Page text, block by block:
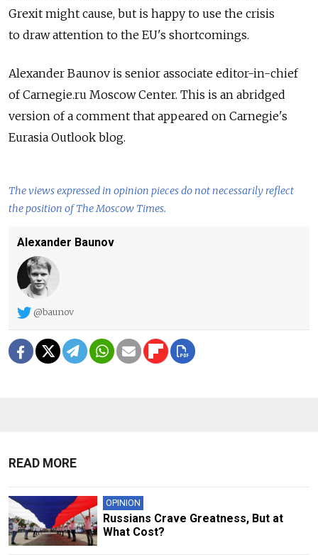
Grexit might cause, but is happy to use the crisis
to draw attention to the EU's shortcomings.
Alexander Baunov is senior associate editor-in-chief
of Carnegie.ru Moscow Center. This is an abridged
version of a comment that appeared on Carnegie's
Eurasia Outlook blog.
The views expressed in opinion pieces do not necessarily reflect
the position of The Moscow Times.
Alexander Baunov
@baunov
READ MORE
OPINION
Russians Crave Greatness, But at
What Cost?